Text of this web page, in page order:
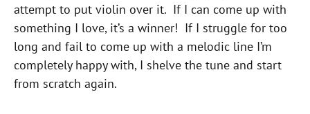
attempt to put violin over it. If I can come up with
something I love, it’s a winner! If I struggle for too
long and fail to come up with a melodic line I’m
completely happy with, I shelve the tune and start
from scratch again.